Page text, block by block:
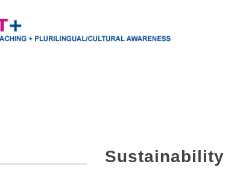
Sustainability